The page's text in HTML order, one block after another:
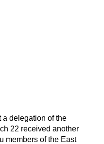
a delegation of the
22 received another
members of the East